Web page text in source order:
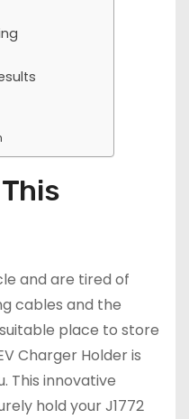
and are tired of
cables and the
place to store
Charger Holder is
This innovative
hold your J1772